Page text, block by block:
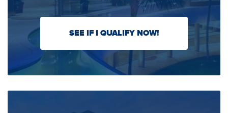
SEE IF I QUALIFY NOW!